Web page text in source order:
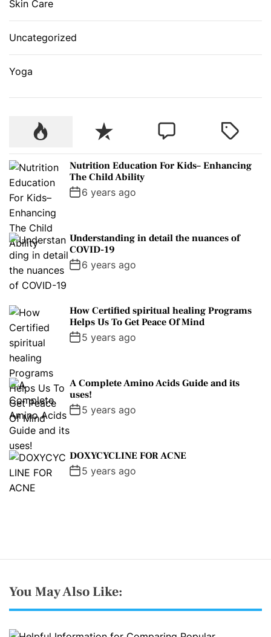
Skin Care
Uncategorized
Yoga
P
u
l
a
r
R
e
c
e
n
C
m
T
Nutrition Education For Kids– Enhancing
The Child Ability
6 years ago
Understanding in detail the nuances of
COVID-19
6 years ago
How Certified spiritual healing Programs
Helps Us To Get Peace Of Mind
5 years ago
A Complete Amino Acids Guide and its
uses!
5 years ago
DOXYCYCLINE FOR ACNE
5 years ago
You May Also Like: